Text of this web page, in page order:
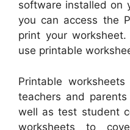
software installed on
you can access the
print your
use printable
Printable
teachers and
well as test student
worksheets to